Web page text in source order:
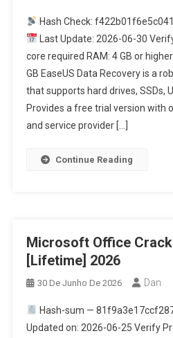
Hash Check:
Last Update: 2026-06-30
core required RAM: 4 GB or
GB EaseUS Data Recovery is a
that supports hard drives, SSDs,
Provides a free trial version with
and service provider […]
Continue Reading
Microsoft Office Crack
[Lifetime] 2026
30 De Junho De 2026 Dan
Hash-sum —
Updated on: 2026-06-25 Verify